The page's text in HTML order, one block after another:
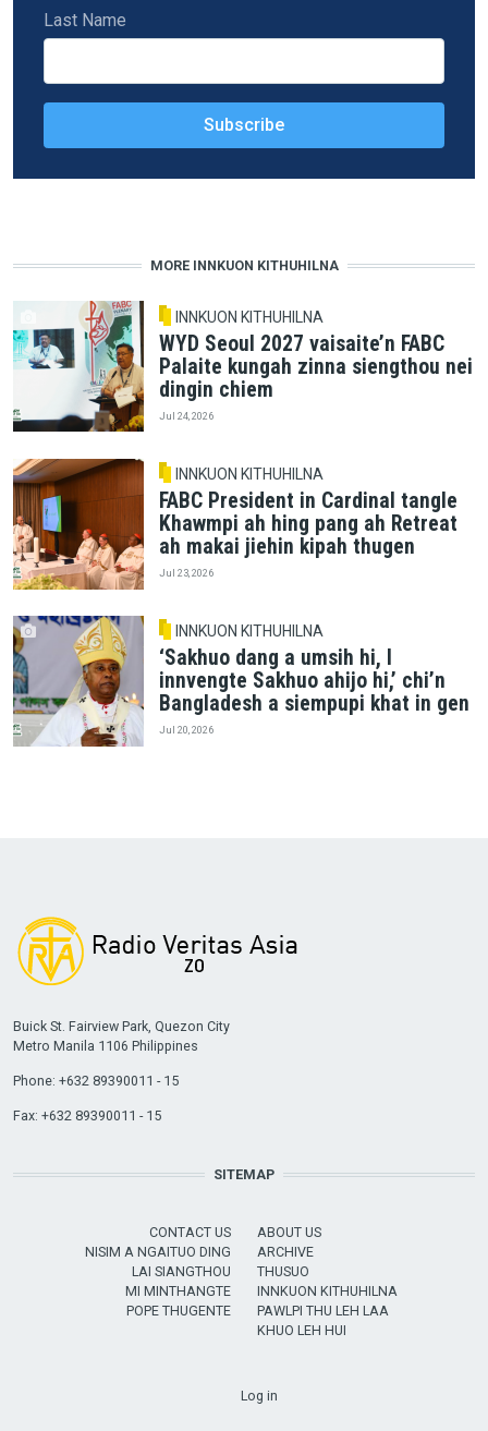
Last Name
MORE INNKUON KITHUHILNA
INNKUON KITHUHILNA
WYD Seoul 2027 vaisaite’n FABC
Palaite kungah zinna siengthou nei
dingin chiem
Jul 24, 2026
INNKUON KITHUHILNA
FABC President in Cardinal tangle
Khawmpi ah hing pang ah Retreat
ah makai jiehin kipah thugen
Jul 23, 2026
INNKUON KITHUHILNA
‘Sakhuo dang a umsih hi, I
innvengte Sakhuo ahijo hi,’ chi’n
Bangladesh a siempupi khat in gen
Jul 20, 2026
Buick St. Fairview Park, Quezon City
Metro Manila 1106 Philippines
Phone: +632 89390011 - 15
Fax: +632 89390011 - 15
SITEMAP
CONTACT US
NISIM A NGAITUO DING
LAI SIANGTHOU
MI MINTHANGTE
POPE THUGENTE
ABOUT US
ARCHIVE
THUSUO
INNKUON KITHUHILNA
PAWLPI THU LEH LAA
KHUO LEH HUI
Log in